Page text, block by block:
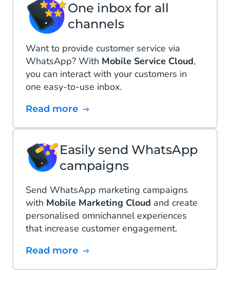
One inbox for all
channels
Want to provide customer service via
WhatsApp? With Mobile Service Cloud,
you can interact with your customers in
one easy-to-use inbox.
Read more
Easily send WhatsApp
campaigns
Send WhatsApp marketing campaigns
with Mobile Marketing Cloud and create
personalised omnichannel experiences
that increase customer engagement.
Read more